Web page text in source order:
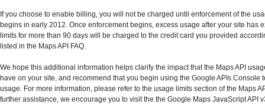
If you choose to enable billing, you will not be charged until enforcement of the
begins in early 2012. Once enforcement begins, excess usage after your site has
limits for more than 90 days will be charged to the credit card you provided
listed in the Maps API FAQ.
We hope this additional information helps clarify the impact that the Maps API
have on your site, and recommend that you begin using the Google APIs Console
usage. For more information, please refer to the usage limits section of the Maps
further assistance, we encourage you to visit the the Google Maps JavaScript API